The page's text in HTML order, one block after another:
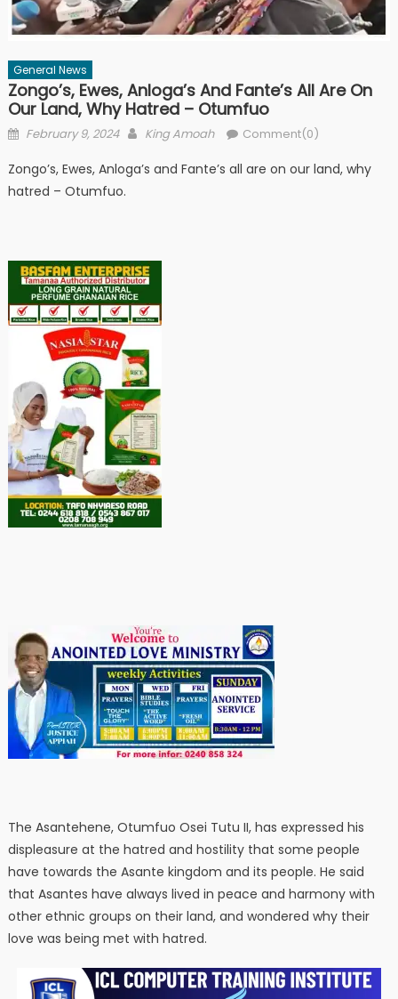
General News
Zongo’s, Ewes, Anloga’s And Fante’s All Are On
Our Land, Why Hatred – Otumfuo
Posted
February 9, 2024 Author
King Amoah Comment(0)
Zongo’s, Ewes, Anloga’s and Fante’s all are on our land, why
hatred – Otumfuo.
The Asantehene, Otumfuo Osei Tutu II, has expressed his
displeasure at the hatred and hostility that some people
have towards the Asante kingdom and its people. He said
that Asantes have always lived in peace and harmony with
other ethnic groups on their land, and wondered why their
love was being met with hatred.